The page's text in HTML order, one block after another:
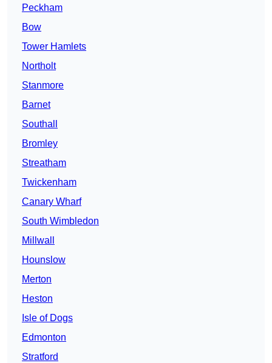
Peckham
Bow
Tower Hamlets
Northolt
Stanmore
Barnet
Southall
Bromley
Streatham
Twickenham
Canary Wharf
South Wimbledon
Millwall
Hounslow
Merton
Heston
Isle of Dogs
Edmonton
Stratford